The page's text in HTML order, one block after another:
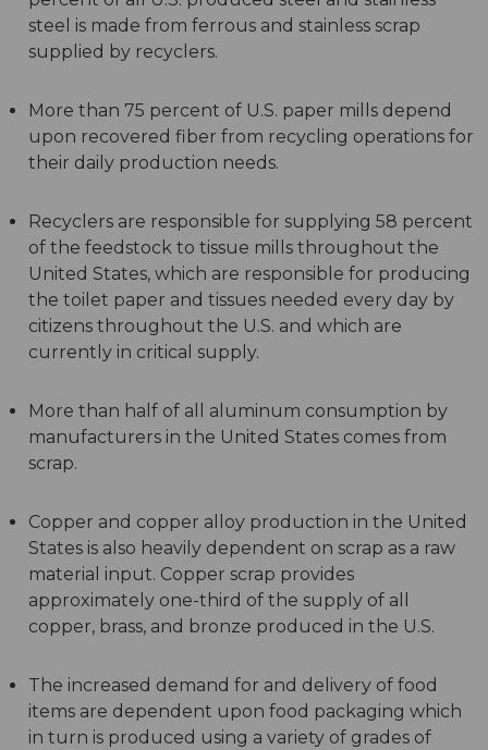
steel is made from ferrous and stainless scrap
supplied by recyclers.
More than 75 percent of U.S. paper mills depend
upon recovered fiber from recycling operations for
their daily production needs.
Recyclers are responsible for supplying 58 percent
of the feedstock to tissue mills throughout the
United States, which are responsible for producing
the toilet paper and tissues needed every day by
citizens throughout the U.S. and which are
currently in critical supply.
More than half of all aluminum consumption by
manufacturers in the United States comes from
scrap.
Copper and copper alloy production in the United
States is also heavily dependent on scrap as a raw
material input. Copper scrap provides
approximately one-third of the supply of all
copper, brass, and bronze produced in the U.S.
The increased demand for and delivery of food
items are dependent upon food packaging which
in turn is produced using a variety of grades of